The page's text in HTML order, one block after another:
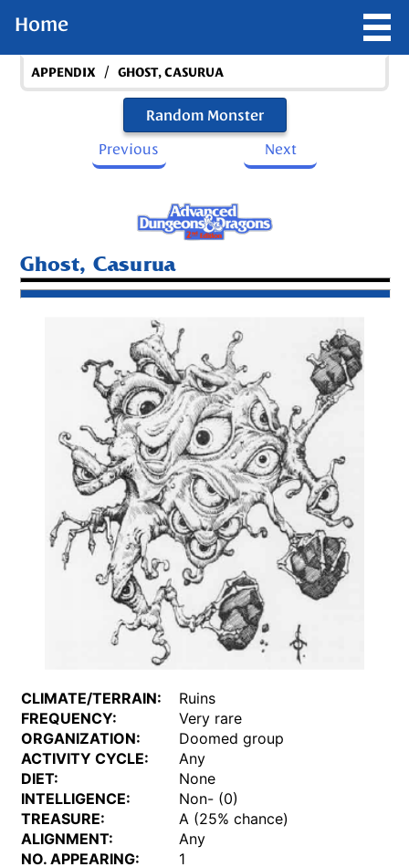
Home
APPENDIX / GHOST, CASURUA
Random Monster
Previous
Next
Ghost, Casurua
CLIMATE/TERRAIN:
Ruins
FREQUENCY:
Very rare
ORGANIZATION:
Doomed group
ACTIVITY CYCLE:
Any
DIET:
None
INTELLIGENCE:
Non- (0)
TREASURE:
A (25% chance)
ALIGNMENT:
Any
NO. APPEARING:
1